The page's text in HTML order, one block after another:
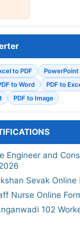
to PDF
PowerPoint
to Word
PDF to
PDF to Image
Engineer and
Sevak Online
Nurse Online
102